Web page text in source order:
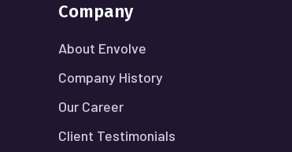
Company
About Envolve
Company History
Our Career
Client Testimonials